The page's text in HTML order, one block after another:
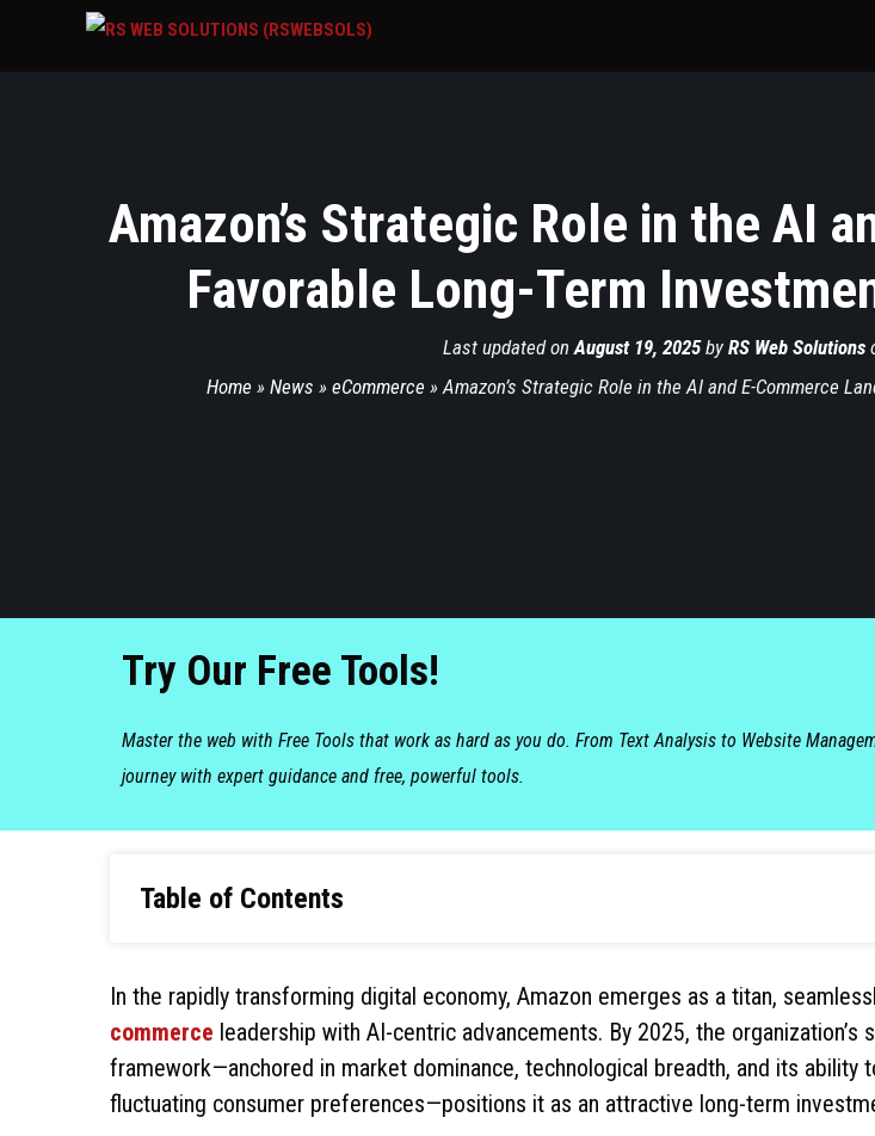
Amazon’s Strategic Role in the AI
Favorable Long-Term
Last updated on August 19, 2025by RS Web Solutions
Home » News » eCommerce »Amazon’s Strategic Role in the AI and E-Commerce
Try Our Free Tools!
Master the web with Free Tools that work as hard as you do. From Text Analysis to Website
journey with expert guidance and free, powerful tools.
Table of Contents
In the rapidly transforming digital economy, Amazon emerges as a titan,
commerce leadership with AI-centric advancements. By 2025, the organization’s
framework—anchored in market dominance, technological breadth, and its ability
fluctuating consumer preferences—positions it as an attractive long-term